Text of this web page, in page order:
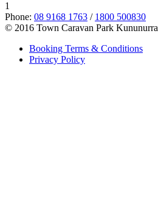
1
Phone: 08 9168 1763 / 1800 500830
© 2016 Town Caravan Park Kununurra
Booking Terms & Conditions
Privacy Policy